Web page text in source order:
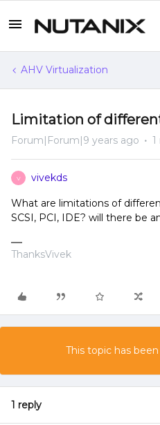
AHV Virtualization
Limitation of
Forum|Forum|9 years ago 1
V vivekds
What are limitations of
SCSI, PCI, IDE? will there be
ThanksVivek
This topic has
1 reply